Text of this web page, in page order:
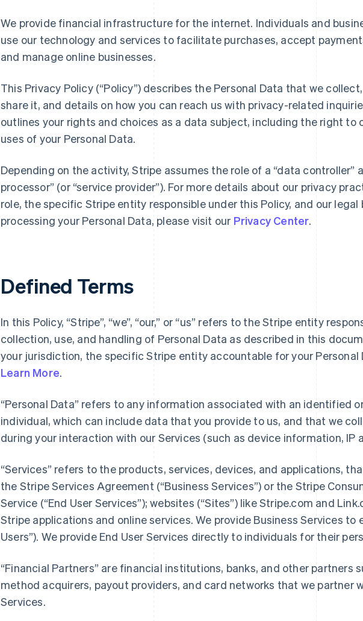
We provide financial infrastructure for the internet. Individuals and
use our technology and services to facilitate purchases, accept
and manage online businesses.
This Privacy Policy (“Policy”) describes the Personal Data that we
share it, and details on how you can reach us with privacy-related
outlines your rights and choices as a data subject, including the right to
uses of your Personal Data.
Depending on the activity, Stripe assumes the role of a “data controller”
processor” (or “service provider”). For more details about our privacy
role, the specific Stripe entity responsible under this Policy, and our legal
processing your Personal Data, please visit our Privacy Center.
Defined Terms
In this Policy, “Stripe”, “we”, “our,” or “us” refers to the Stripe entity
collection, use, and handling of Personal Data as described in this
your jurisdiction, the specific Stripe entity accountable for your Personal
Learn More.
“Personal Data” refers to any information associated with an identified
individual, which can include data that you provide to us, and that we
during your interaction with our Services (such as device information, IP
“Services” refers to the products, services, devices, and applications,
the Stripe Services Agreement (“Business Services”) or the Stripe
Service (“End User Services”); websites (“Sites”) like Stripe.com and
Stripe applications and online services. We provide Business Services to
Users”). We provide End User Services directly to individuals for their
“Financial Partners” are financial institutions, banks, and other partners
method acquirers, payout providers, and card networks that we partner
Services.